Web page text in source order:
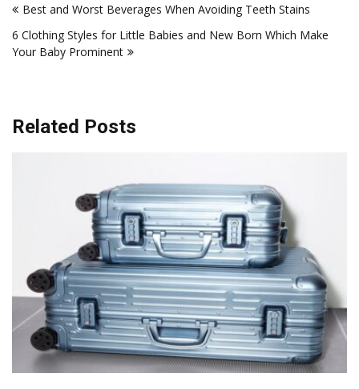
navigation
Best and Worst Beverages When Avoiding Teeth Stains
6 Clothing Styles for Little Babies and New Born Which Make
Your Baby Prominent
Related Posts